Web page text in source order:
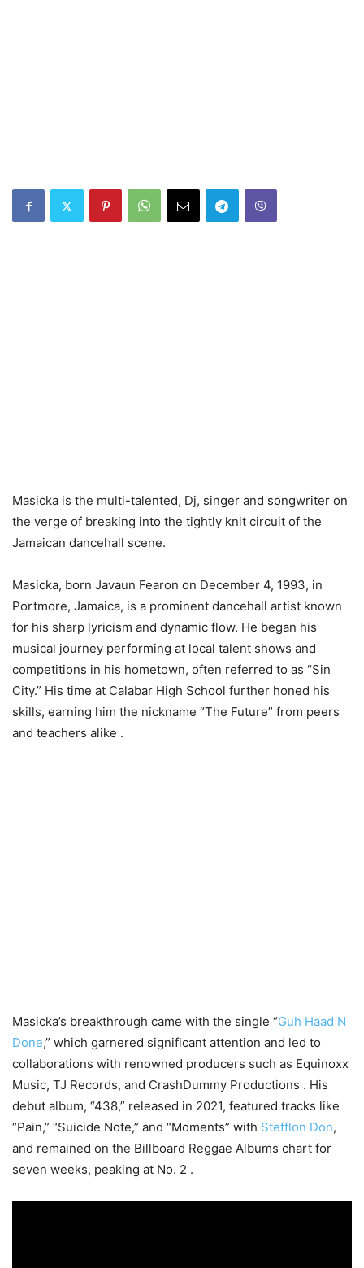
Masicka is the multi-talented, Dj, singer and songwriter on
the verge of breaking into the tightly knit circuit of the
Jamaican dancehall scene.
Masicka, born Javaun Fearon on December 4, 1993, in
Portmore, Jamaica, is a prominent dancehall artist known
for his sharp lyricism and dynamic flow. He began his
musical journey performing at local talent shows and
competitions in his hometown, often referred to as “Sin
City.” His time at Calabar High School further honed his
skills, earning him the nickname “The Future” from peers
and teachers alike .
Masicka’s breakthrough came with the single “Guh Haad N
Done,” which garnered significant attention and led to
collaborations with renowned producers such as Equinoxx
Music, TJ Records, and CrashDummy Productions . His
debut album, “438,” released in 2021, featured tracks like
“Pain,” “Suicide Note,” and “Moments” with Stefflon Don,
and remained on the Billboard Reggae Albums chart for
seven weeks, peaking at No. 2 .